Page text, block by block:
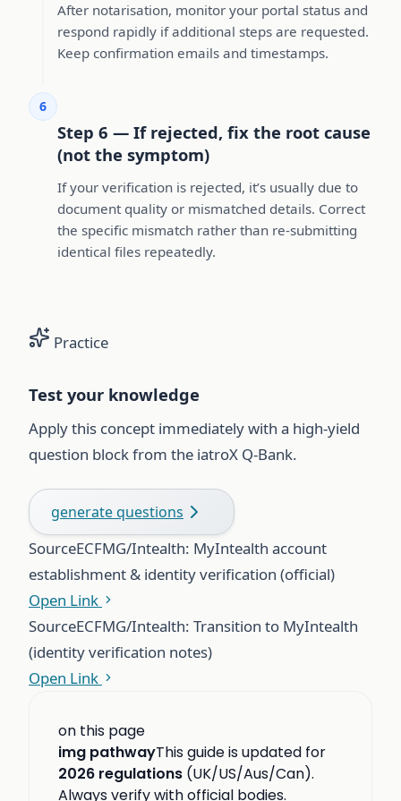
After notarisation, monitor your portal status and
respond rapidly if additional steps are requested.
Keep confirmation emails and timestamps.
6
Step 6 — If rejected, fix the root cause
(not the symptom)
If your verification is rejected, it’s usually due to
document quality or mismatched details. Correct
the specific mismatch rather than re-submitting
identical files repeatedly.
Practice
Test your knowledge
Apply this concept immediately with a high-yield
question block from the iatroX Q-Bank.
generate questions
SourceECFMG/Intealth: MyIntealth account
establishment & identity verification (official)
Open Link
SourceECFMG/Intealth: Transition to MyIntealth
(identity verification notes)
Open Link
on this page
img pathwayThis guide is updated for
2026 regulations (UK/US/Aus/Can).
Always verify with official bodies.